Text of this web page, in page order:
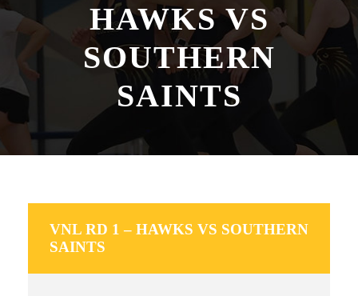
HAWKS VS
SOUTHERN
SAINTS
VNL RD 1 – HAWKS VS SOUTHERN
SAINTS